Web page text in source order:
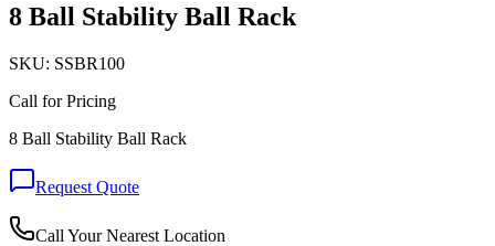
8 Ball Stability Ball Rack
SKU: SSBR100
Call for Pricing
8 Ball Stability Ball Rack
Request Quote
Call Your Nearest Location